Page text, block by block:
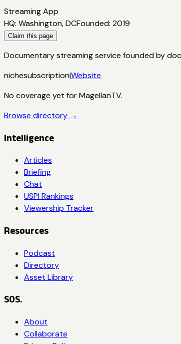
Streaming App
HQ: Washington, DCFounded: 2019
Claim this page
Documentary streaming service founded by
nichesubscription|Website
No coverage yet forMagellanTV.
Browse directory →
Intelligence
Articles
Briefing
Chat
USPI Rankings
Viewership Tracker
Resources
Podcast
Directory
Asset Library
SOS.
About
Collaborate